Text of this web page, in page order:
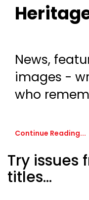
News,
images -
who
Continue Reading...
Try issues
titles...